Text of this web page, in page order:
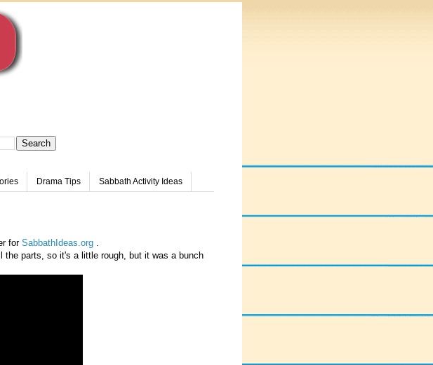
Drama Tips Sabbath Activity Ideas
forSabbathIdeas.org.
the parts, so it's a little rough, but it was a bunch